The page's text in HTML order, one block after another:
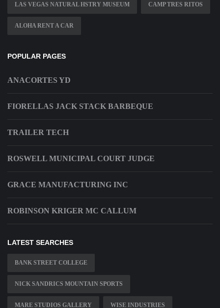
LAS VEGAS NATURAL HSTRY MUSEUM CAMP TRES RITOS
ALOHA RENT A CAR
POPULAR PAGES
ANACORTES YD
FIORELLAS JACK STACK BARBEQUE
TRAILER TECH
ROSWELL MUNICIPAL COURT JUDGE
GRACE MANUFACTURING INC
ROBINSON KRIGER MC CALLUM
LATEST SEARCHES
BANK STREET COLLEGE
NICK SANDRICS MOUNTAIN SPORTS
MARE STUDIOS GALLERY WISE INDUSTRIES